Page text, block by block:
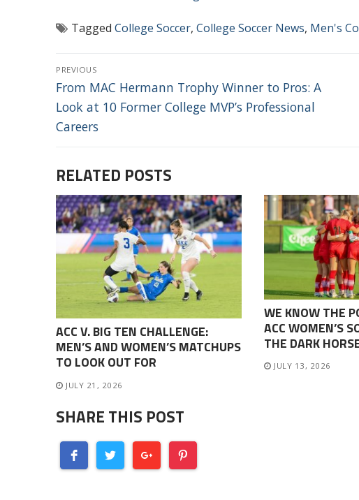
Tagged College Soccer, College Soccer News, Men's
POST
NAVIGATION
PREVIOUS
Previous
post:
From MAC Hermann Trophy Winner to Pros: A
Look at 10 Former College MVP’s Professional
Careers
RELATED POSTS
ACC V. BIG TEN CHALLENGE:
MEN’S AND WOMEN’S MATCHUPS
TO LOOK OUT FOR
JULY 21, 2026
WE KNOW THE
ACC WOMEN’S
THE DARK
JULY 13, 2026
SHARE THIS POST